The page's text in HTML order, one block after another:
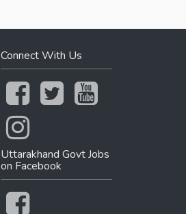
Connect With Us
Uttarakhand Govt Jobs
on Facebook